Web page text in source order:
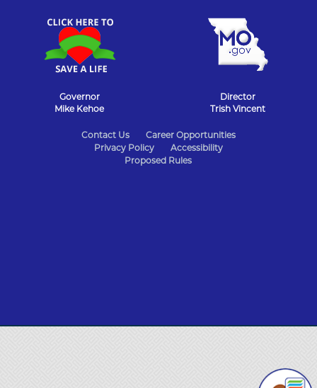
Governor
Mike Kehoe
Director
Trish Vincent
Contact Us
Career Opportunities
Privacy Policy
Accessibility
Proposed Rules